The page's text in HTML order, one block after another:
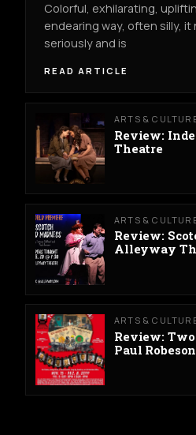
Colorful, exhilarating,
endearing way, often silly,
seriously and is
READ ARTICLE
ARTS &
Review:
Theatre
ARTS &
Review:
Alleyway
ARTS &
Review:
Paul